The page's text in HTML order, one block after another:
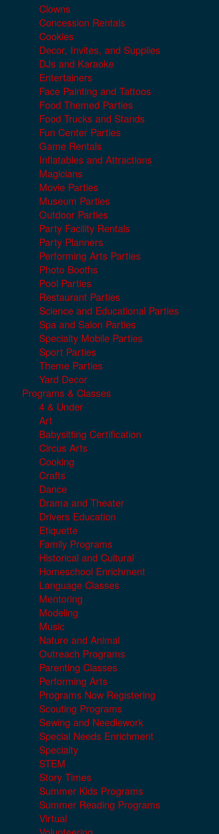
Clowns
Concession Rentals
Cookies
Decor, Invites, and Supplies
DJs and Karaoke
Entertainers
Face Painting and Tattoos
Food Themed Parties
Food Trucks and Stands
Fun Center Parties
Game Rentals
Inflatables and Attractions
Magicians
Movie Parties
Museum Parties
Outdoor Parties
Party Facility Rentals
Party Planners
Performing Arts Parties
Photo Booths
Pool Parties
Restaurant Parties
Science and Educational Parties
Spa and Salon Parties
Specialty Mobile Parties
Sport Parties
Theme Parties
Yard Decor
Programs & Classes
4 & Under
Art
Babysitting Certification
Circus Arts
Cooking
Crafts
Dance
Drama and Theater
Drivers Education
Etiquette
Family Programs
Historical and Cultural
Homeschool Enrichment
Language Classes
Mentoring
Modeling
Music
Nature and Animal
Outreach Programs
Parenting Classes
Performing Arts
Programs Now Registering
Scouting Programs
Sewing and Needlework
Special Needs Enrichment
Specialty
STEM
Story Times
Summer Kids Programs
Summer Reading Programs
Virtual